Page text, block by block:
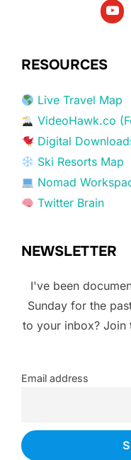
RESOURCES
Live Travel Map
VideoHawk.co
Digital
Ski Resorts Map
Nomad
Twitter Brain
NEWSLETTER
I've been
Sunday for the
to your inbox? Join
Email address